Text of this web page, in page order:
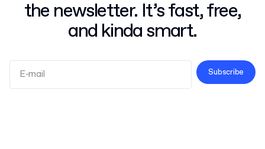
the newsletter. It’s fast, free,
and kinda smart.
Subscribe